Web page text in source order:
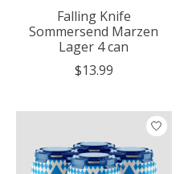
Falling Knife
Sommersend Marzen
Lager 4 can
$13.99